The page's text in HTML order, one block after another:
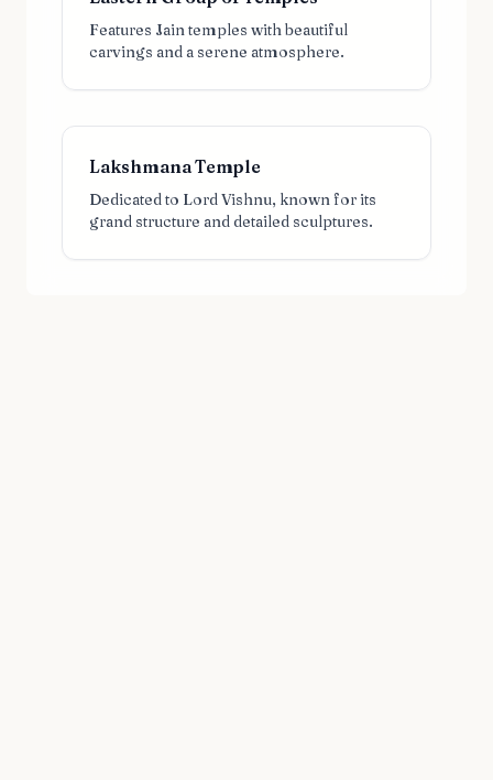
Features Jain temples with beautiful
carvings and a serene atmosphere.
Lakshmana Temple
Dedicated to Lord Vishnu, known for its
grand structure and detailed sculptures.